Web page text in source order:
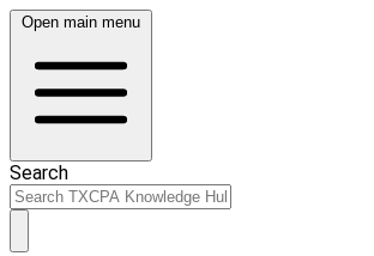
Open main menu
Search